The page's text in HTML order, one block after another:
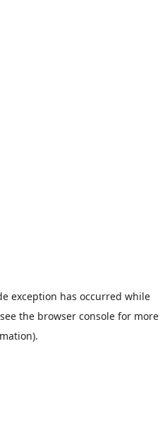
exception has occurred while
the browser consolefor more